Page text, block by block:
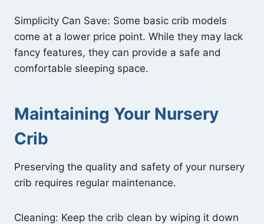
Simplicity Can Save: Some basic crib models
come at a lower price point. While they may lack
fancy features, they can provide a safe and
comfortable sleeping space.
Maintaining Your Nursery
Crib
Preserving the quality and safety of your nursery
crib requires regular maintenance.
Cleaning: Keep the crib clean by wiping it down